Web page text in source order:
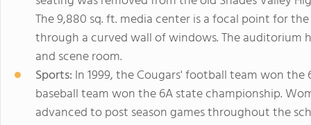
The 9,880 sq. ft. media center is a focal point for
through a curved wall of windows. The
and scene room.
Sports: In 1999, the Cougars' football team won
baseball team won the 6A state championship.
advanced to post season games throughout the